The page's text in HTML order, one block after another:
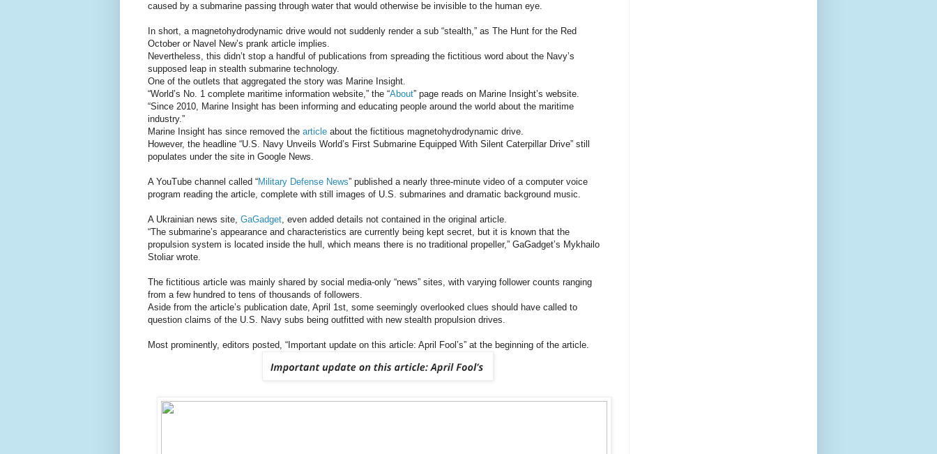
caused by a submarine passing through water that would otherwise be invisible to the human eye.
In short, a magnetohydrodynamic drive would not suddenly render a sub “stealth,” as The Hunt for the Red
October or Navel New’s prank article implies.
Nevertheless, this didn’t stop a handful of publications from spreading the fictitious word about the Navy’s
supposed leap in stealth submarine technology.
One of the outlets that aggregated the story was Marine Insight.
“World’s No. 1 complete maritime information website,” the “About” page reads on Marine Insight’s website.
“Since 2010, Marine Insight has been informing and educating people around the world about the maritime
industry.”
Marine Insight has since removed the article about the fictitious magnetohydrodynamic drive.
However, the headline “U.S. Navy Unveils World’s First Submarine Equipped With Silent Caterpillar Drive” still
populates under the site in Google News.
A YouTube channel called “Military Defense News” published a nearly three-minute video of a computer voice
program reading the article, complete with still images of U.S. submarines and dramatic background music.
A Ukrainian news site, GaGadget, even added details not contained in the original article.
“The submarine’s appearance and characteristics are currently being kept secret, but it is known that the
propulsion system is located inside the hull, which means there is no traditional propeller,” GaGadget’s Mykhailo
Stoliar wrote.
The fictitious article was mainly shared by social media-only “news” sites, with varying follower counts ranging
from a few hundred to tens of thousands of followers.
Aside from the article’s publication date, April 1st, some seemingly overlooked clues should have called to
question claims of the U.S. Navy subs being outfitted with new stealth propulsion drives.
Most prominently, editors posted, “Important update on this article: April Fool’s” at the beginning of the article.